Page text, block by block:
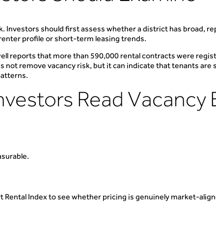
should first assess whether a district has broad,
profile or short-term leasing trends.
reports that more than 590,000 rental contracts were
not remove vacancy risk, but it can indicate that tenants
Read Vacancy
Rental Index to see whether pricing is genuinely market-